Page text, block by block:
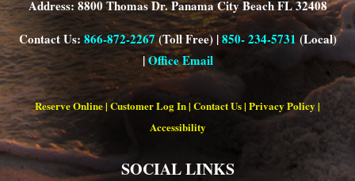
Address: 8800 Thomas Dr. Panama City Beach FL 32408
Contact Us: 866-872-2267(Toll Free) |850- 234-5731 (Local)
|Office Email
Reserve Online| Customer Log In| Contact Us| Privacy Policy|
Accessibility
SOCIAL LINKS